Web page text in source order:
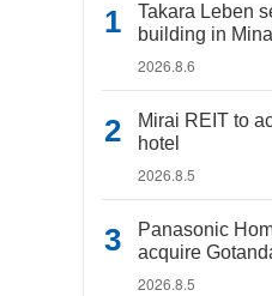
Takara Leben
building in
2026.8.6
Mirai REIT to
hotel
2026.8.5
Panasonic
acquire
2026.8.5